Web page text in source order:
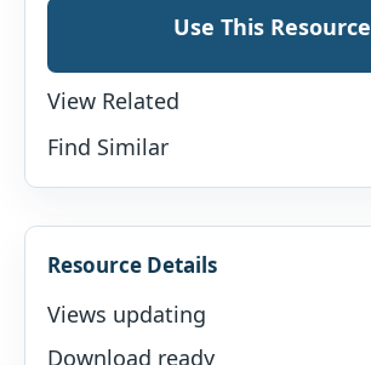
Use This Resource
View Related
Find Similar
Resource Details
Views updating
Download ready